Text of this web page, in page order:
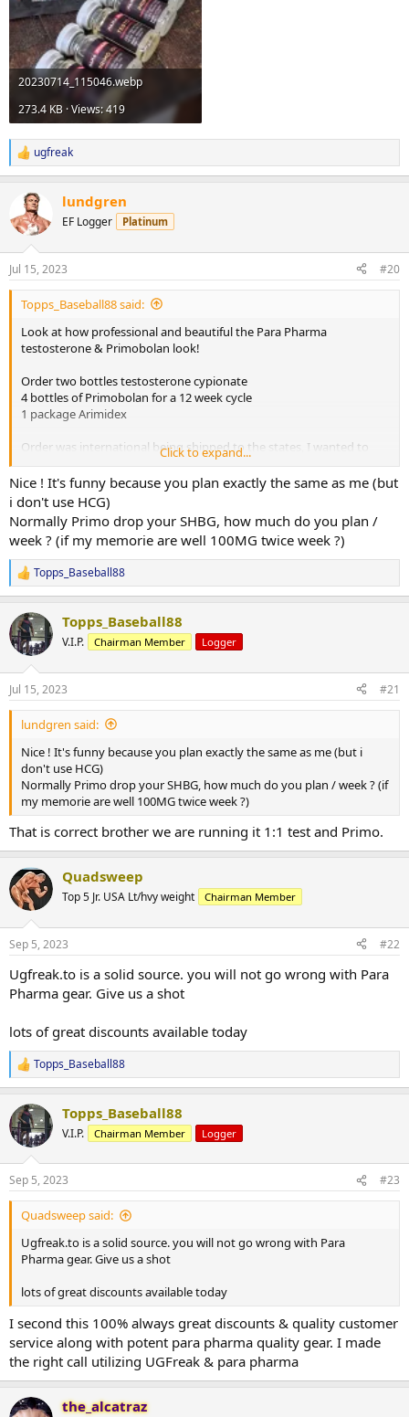
20230714_115046.webp
273.4 KB · Views: 419
R
e
t
i
n
s
:
ugfreak
lundgren
EF Logger Platinum
Jul 15, 2023 #20
Topps_Baseball88 said:
Look at how professional and beautiful the Para Pharma
testosterone & Primobolan look!
Order two bottles testosterone cypionate
4 bottles of Primobolan for a 12 week cycle
1 package Arimidex
Order was international being shipped to the states, I wanted to
test out the ease of use and the entire process ( keep in mind I
could have gone domestic) products arrived in a very fast and
timely manner, ordering was as easy as 1 2 3, A+ customer service A+
on getting it shipped out incredibly fast and A+ for the entire
experience. Package was well packed and extremely discreet!
UGFreak will never let you down when you go to them for all your
cycle needs! I will hands down recommend them each and
everytime to everyone!
Click to expand...
Nice ! It's funny because you plan exactly the same as me (but
i don't use HCG)
Normally Primo drop your SHBG, how much do you plan /
week ? (if my memorie are well 100MG twice week ?)
R
e
c
t
i
n
s
:
Topps_Baseball88
Topps_Baseball88
V.I.P. Chairman Member Logger
Jul 15, 2023 #21
lundgren said:
Nice ! It's funny because you plan exactly the same as me (but i
don't use HCG)
Normally Primo drop your SHBG, how much do you plan / week ? (if
my memorie are well 100MG twice week ?)
That is correct brother we are running it 1:1 test and Primo.
Quadsweep
Top 5 Jr. USA Lt/hvy weight Chairman Member
Sep 5, 2023 #22
Ugfreak.to is a solid source. you will not go wrong with Para
Pharma gear. Give us a shot
lots of great discounts available today
R
e
c
t
i
s
:
Topps_Baseball88
Topps_Baseball88
V.I.P. Chairman Member Logger
Sep 5, 2023 #23
Quadsweep said:
Ugfreak.to is a solid source. you will not go wrong with Para
Pharma gear. Give us a shot
lots of great discounts available today
I second this 100% always great discounts & quality customer
service along with potent para pharma quality gear. I made
the right call utilizing UGFreak & para pharma
the_alcatraz